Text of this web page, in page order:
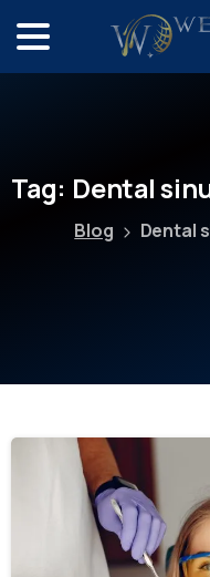
Tag: Dental
Blog Dental